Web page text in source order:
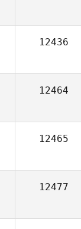
12436
12464
12465
12477